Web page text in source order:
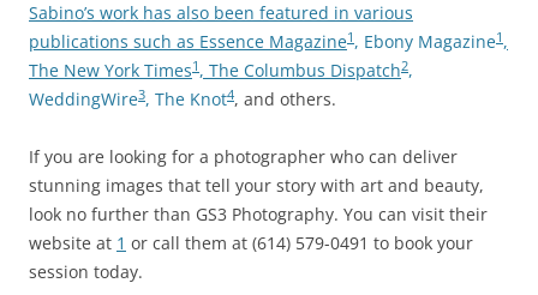
Sabino’s work has also been featured in various
publications such as Essence Magazine1 , Ebony Magazine1 ,
The New York Times1 , The Columbus Dispatch2,
WeddingWire3, The Knot4, and others.
If you are looking for a photographer who can deliver
stunning images that tell your story with art and beauty,
look no further than GS3 Photography. You can visit their
website at 1 or call them at (614) 579-0491 to book your
session today.